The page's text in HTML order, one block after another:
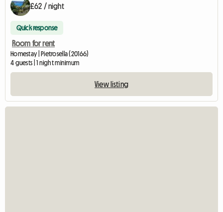
£62 / night
Quick response
Room for rent
Homestay | Pietrosella (20166)
4 guests | 1 night minimum
View listing